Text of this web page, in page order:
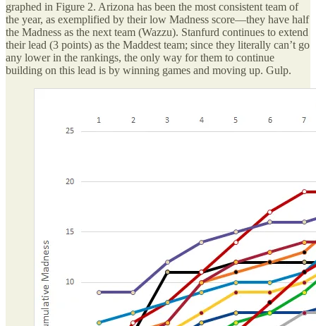
graphed in Figure 2. Arizona has been the most consistent team of
the year, as exemplified by their low Madness score—they have half
the Madness as the next team (Wazzu). Stanfurd continues to extend
their lead (3 points) as the Maddest team; since they literally can’t go
any lower in the rankings, the only way for them to continue
building on this lead is by winning games and moving up. Gulp.